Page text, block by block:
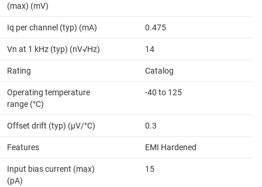
(max) (mV)
Iq per channel (typ) (mA) 0.475
Vn at 1 kHz (typ) (nV√Hz) 14
Rating Catalog
Operating temperature
range (°C)
-40 to 125
Offset drift (typ) (µV/°C) 0.3
Features EMI Hardened
Input bias current (max)
(pA)
15